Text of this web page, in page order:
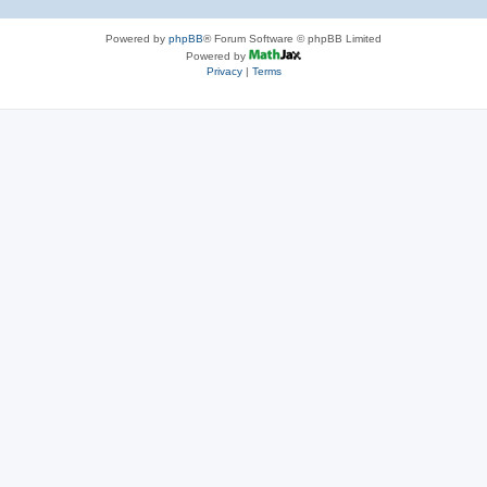
Powered by phpBB® Forum Software © phpBB Limited
Powered by
Privacy| Terms